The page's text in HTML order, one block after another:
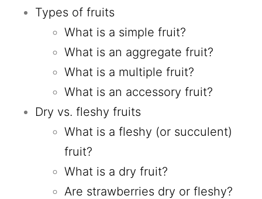
Types of fruits
What is a simple fruit?
What is an aggregate fruit?
What is a multiple fruit?
What is an accessory fruit?
Dry vs. fleshy fruits
What is a fleshy (or succulent)
fruit?
What is a dry fruit?
Are strawberries dry or fleshy?